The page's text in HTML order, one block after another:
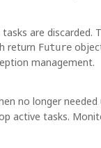
are discarded.
return Future
management.
no longer needed
active tasks.